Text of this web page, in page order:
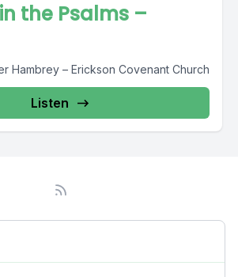
the Psalms –
Hambrey – Erickson Covenant Church
Listen